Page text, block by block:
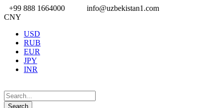
+99 888 1664000
info@uzbekistan1.com
CNY
USD
RUB
EUR
JPY
INR